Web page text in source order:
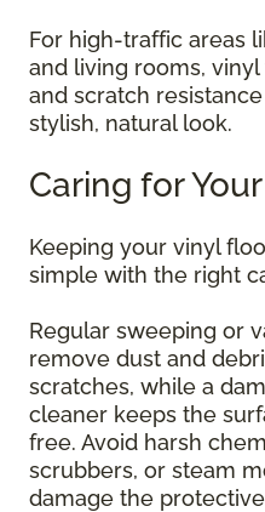
For high-traffic areas
and living rooms,
and scratch
stylish, natural look.
Caring for
Keeping your vinyl
simple with the right
Regular sweeping or
remove dust and
scratches, while a
cleaner keeps the
free. Avoid harsh
scrubbers, or steam
damage the